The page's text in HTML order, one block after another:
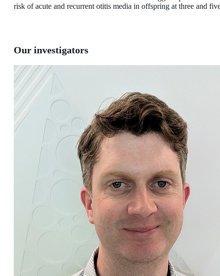
risk of acute and recurrent otitis media in offspring at three and
Our investigators